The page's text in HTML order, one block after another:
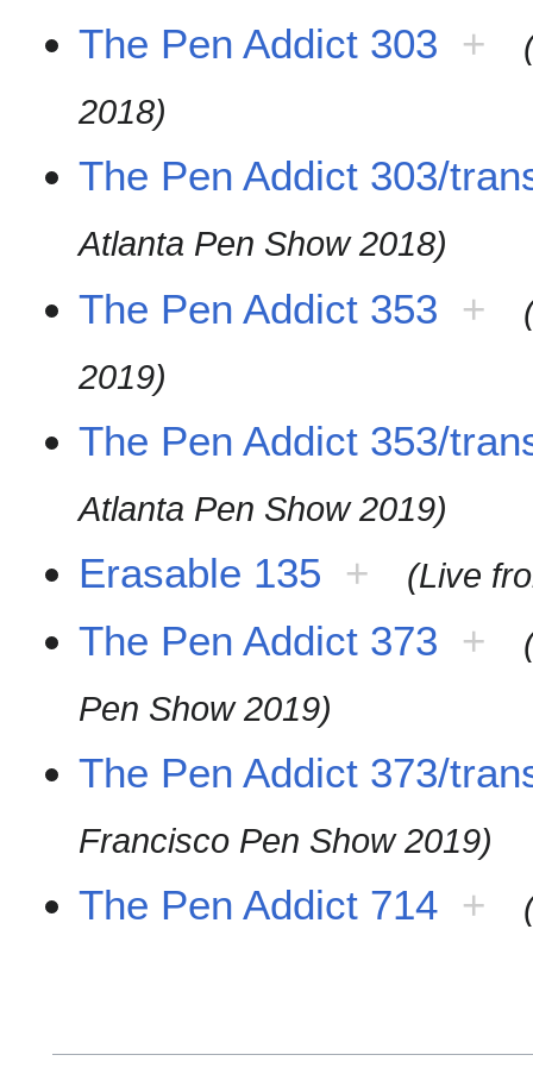
The Pen Addict 303 +
2018)
The Pen Addict 303/
Atlanta Pen Show 2018)
The Pen Addict 353 +
2019)
The Pen Addict 353/
Atlanta Pen Show 2019)
Erasable 135 + (Live
The Pen Addict 373 +
Pen Show 2019)
The Pen Addict 373/
Francisco Pen Show 2019)
The Pen Addict 714 +